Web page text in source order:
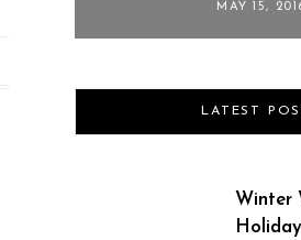
MAY 15,
LATEST
Winter